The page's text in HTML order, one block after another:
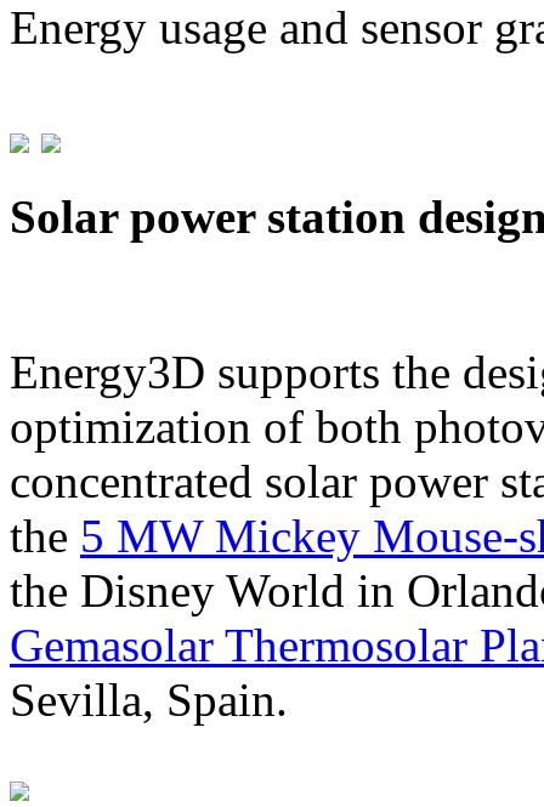
Energy usage and sensor
Solar power station
Energy3D supports the
optimization of both
concentrated solar power
the 5 MW Mickey Mouse-
the Disney World in
Gemasolar Thermosolar
Sevilla, Spain.